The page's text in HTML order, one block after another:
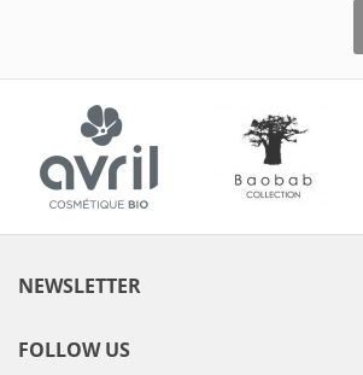
NEWSLETTER
FOLLOW US